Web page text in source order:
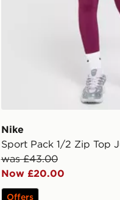
Nike
Sport Pack 1/2 Zip Top
was £43.00
Now £20.00
Offers